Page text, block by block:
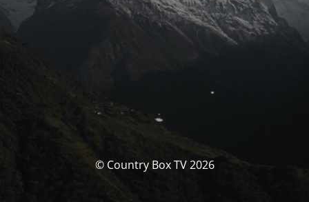
© Country Box TV 2026